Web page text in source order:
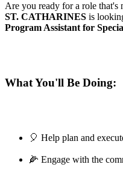
Are you ready for a role that's
ST. CATHARINES is
Program Assistant for
What You'll Be Doing:
🎈 Help plan and
🌽 Engage with the